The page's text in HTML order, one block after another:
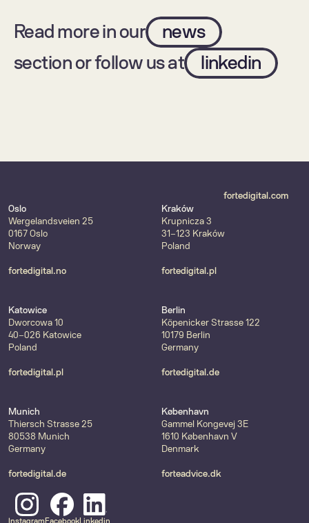
Read more in our
news
section or follow us at
linkedin
fortedigital.com
Oslo
Wergelandsveien 25
0167 Oslo
Norway
fortedigital.no
Kraków
Krupnicza 3
31-123 Kraków
Poland
fortedigital.pl
Katowice
Dworcowa 10
40-026 Katowice
Poland
fortedigital.pl
Berlin
Köpenicker Strasse 122
10179 Berlin
Germany
fortedigital.de
Munich
Thiersch Strasse 25
80538 Munich
Germany
fortedigital.de
København
Gammel Kongevej 3E
1610 København V
Denmark
forteadvice.dk
Instagram Facebook Linkedin